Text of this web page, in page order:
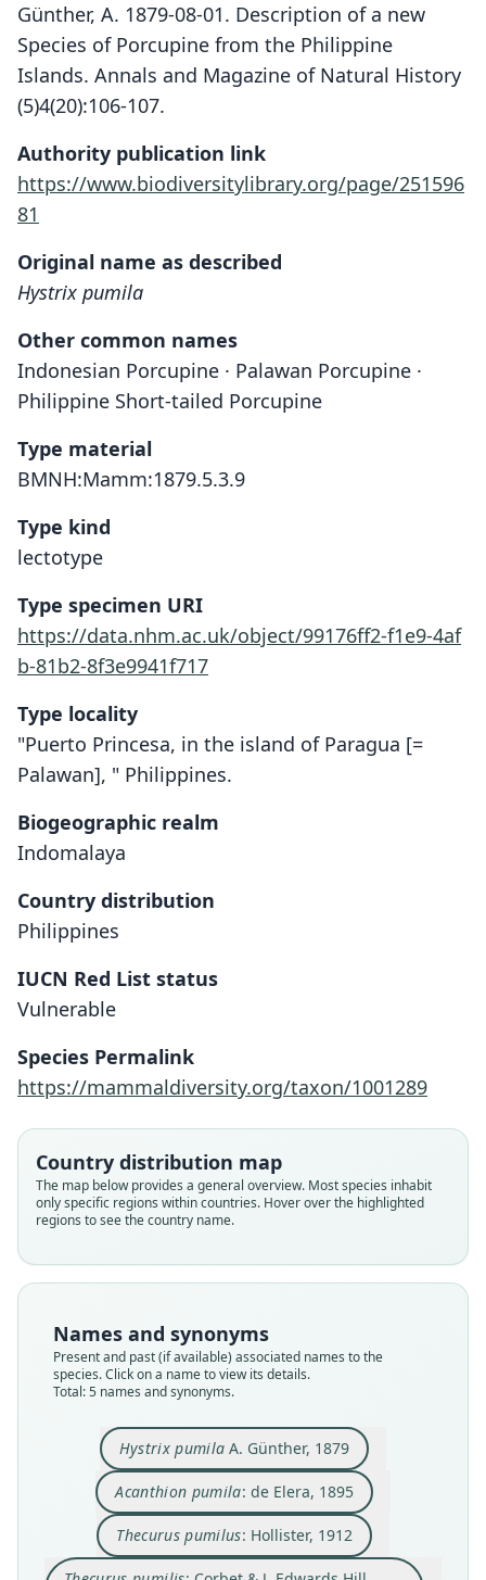
Günther, A. 1879-08-01. Description of a new
Species of Porcupine from the Philippine
Islands. Annals and Magazine of Natural History
(5)4(20):106-107.
Authority publication link
https://www.biodiversitylibrary.org/page/251596
81
Original name as described
Hystrix pumila
Other common names
Indonesian Porcupine · Palawan Porcupine ·
Philippine Short-tailed Porcupine
Type material
BMNH:Mamm:1879.5.3.9
Type kind
lectotype
Type specimen URI
https://data.nhm.ac.uk/object/99176ff2-f1e9-4af
b-81b2-8f3e9941f717
Type locality
"Puerto Princesa, in the island of Paragua [=
Palawan], " Philippines.
Biogeographic realm
Indomalaya
Country distribution
Philippines
IUCN Red List status
Vulnerable
Species Permalink
https://mammaldiversity.org/taxon/1001289
Country distribution map
The map below provides a general overview. Most species inhabit
only specific regions within countries. Hover over the highlighted
regions to see the country name.
Names and synonyms
Present and past (if available) associated names to the
species. Click on a name to view its details.
Total: 5 names and synonyms.
Hystrix pumila A. Günther, 1879
Hystrix pumila
A. Günther, 1879
Family
Root name
pumila
Validity status
Nomenclatural status
available
Type
BMNH:Mamm:1879.5.3.9
Type kind
Acanthion pumila: de Elera, 1895
Acanthion pumila:
de Elera, 1895
Family
Root name
pumila
Validity status
Nomenclatural status
name_combination
Authority page
24
Authority page URI
https://www.biodiversitylibrary.org/page/388539
Thecurus pumilus: Hollister, 1912
Thecurus pumilus:
Hollister, 1912
Family
Root name
pumila
Validity status
Nomenclatural status
name_combination
Authority page
34
Authority page URI
https://www.biodiversitylibrary.org/page/343541
Thecurus pumilis:
Corbet & J. Edwards Hill, 1980
Family
Root name
pumilis
Validity status
Nomenclatural status
incorrectsubsequent spelling
Authority page
188
Authority publication
Hystrix pumilis:
Corbet & J. Edwards Hill, 1991
Family
Root name
pumilis
Validity status
Nomenclatural status
namecombination · incorrectsubsequent_spelling
Authority page
200
Authority publication